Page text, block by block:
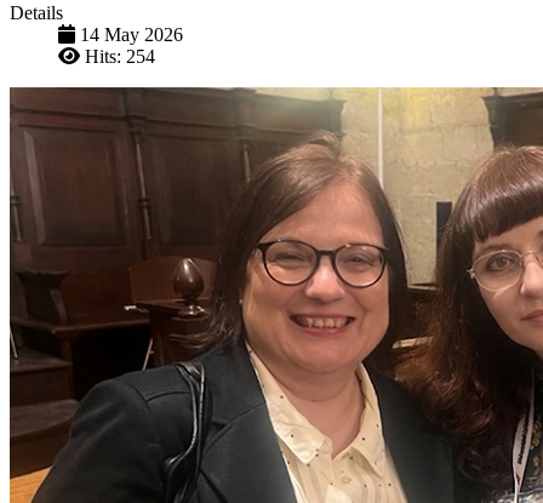
Details
14 May 2026
Hits: 254